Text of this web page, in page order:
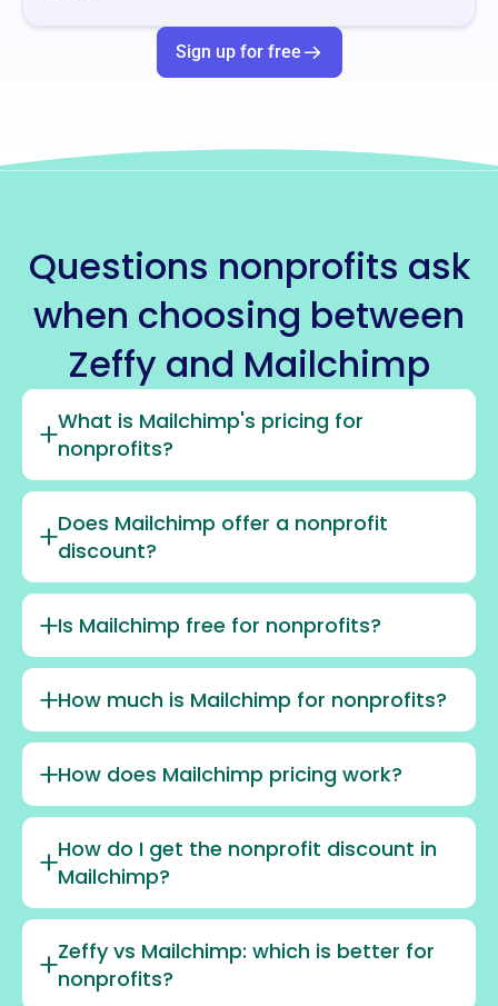
Sign up for free
Questions nonprofits ask
when choosing between
Zeffy and Mailchimp
What is Mailchimp's pricing for
nonprofits?
Does Mailchimp offer a nonprofit
discount?
Is Mailchimp free for nonprofits?
How much is Mailchimp for nonprofits?
How does Mailchimp pricing work?
How do I get the nonprofit discount in
Mailchimp?
Zeffy vs Mailchimp: which is better for
nonprofits?